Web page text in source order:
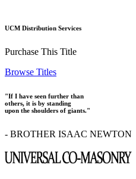
UCM Distribution Services
Purchase This Title
Browse Titles
"If I have seen further than
others, it is by standing
upon the shoulders of giants."
- BROTHER ISAAC NEWTON